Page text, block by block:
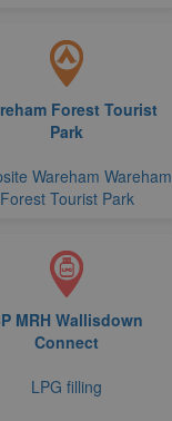
Forest Tourist
Park
Wareham Wareham
Forest Tourist Park
MRH Wallisdown
Connect
LPG filling